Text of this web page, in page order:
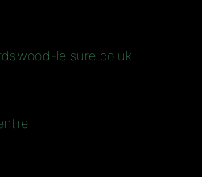
leisure.co.uk